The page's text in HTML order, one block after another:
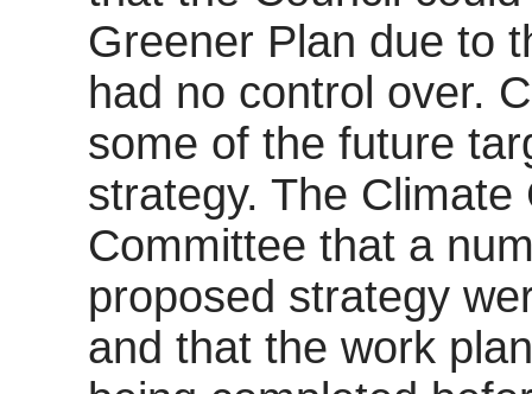
Greener Plan due to
had no control over.
some of the future
strategy. The
Committee that a
proposed strategy
and that the work